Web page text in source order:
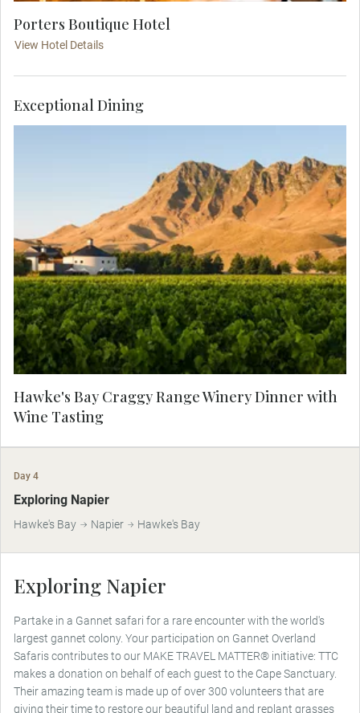
Porters Boutique Hotel
View Hotel Details
Indulge in wine tasting and an intimate dinner at
the award-winning restaurant of Craggy Range
Winery. Feast on local produce as you sit in the
shade of Te Mata Peak and drink wines from one
of the region’s world-famous vineyards.
Hawke's Bay Craggy Range Winery Dinner with
Wine Tasting
Exceptional Dining
Day 4
Exploring Napier
Hawke's Bay Napier Hawke's Bay
Exploring Napier
Partake in a Gannet safari for a rare encounter with the world's
largest gannet colony. Your participation on Gannet Overland
Safaris contributes to our MAKE TRAVEL MATTER® initiative: TTC
makes a donation on behalf of each guest to the Cape Sanctuary.
Their amazing team is made up of over 300 volunteers that are
giving their time to restore our beautiful land and replant grasses